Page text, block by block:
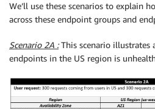
We’ll use these scenarios to explain
across these endpoint groups and
Scenario 2A :This scenario illustrates
endpoints in the US region is